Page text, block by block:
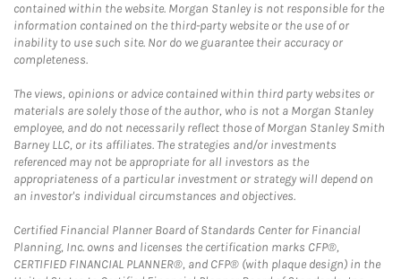
contained within the website. Morgan Stanley is not responsible for the
information contained on the third-party website or the use of or
inability to use such site. Nor do we guarantee their accuracy or
completeness.
The views, opinions or advice contained within third party websites or
materials are solely those of the author, who is not a Morgan Stanley
employee, and do not necessarily reflect those of Morgan Stanley Smith
Barney LLC, or its affiliates. The strategies and/or investments
referenced may not be appropriate for all investors as the
appropriateness of a particular investment or strategy will depend on
an investor's individual circumstances and objectives.
Certified Financial Planner Board of Standards Center for Financial
Planning, Inc. owns and licenses the certification marks CFP®,
CERTIFIED FINANCIAL PLANNER®, and CFP® (with plaque design) in the